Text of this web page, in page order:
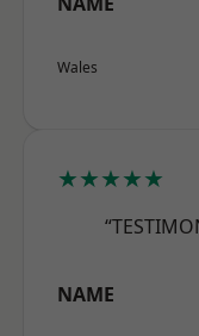
Wales
★★★★★
NAME